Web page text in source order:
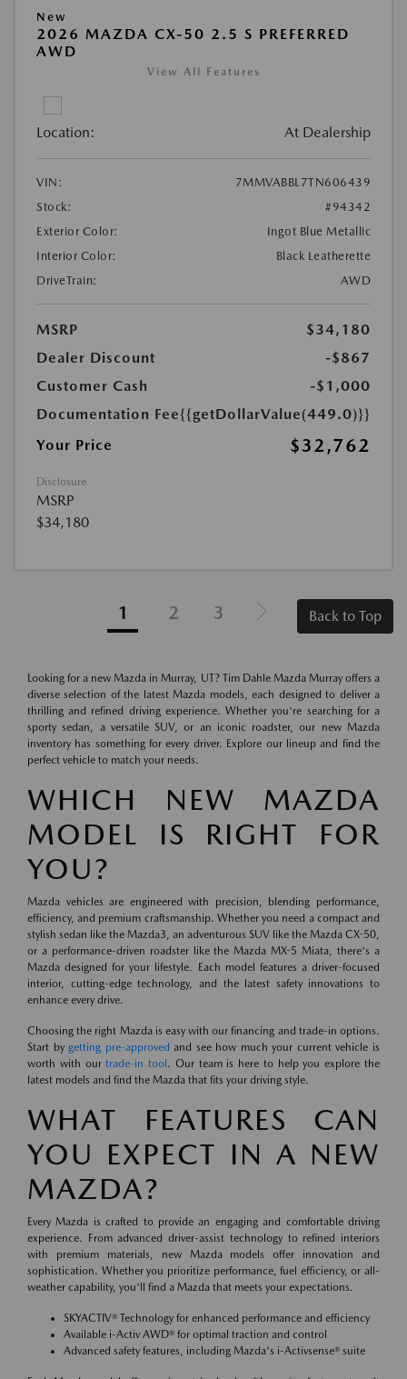
New
2026 MAZDA CX-50 2.5 S PREFERRED
AWD
View All Features
Location: At Dealership
VIN:
7MMVABBL7TN606439
Stock:
#94342
Exterior Color:
Ingot Blue Metallic
Interior Color:
Black Leatherette
DriveTrain:
AWD
MSRP
$34,180
Dealer Discount
-$867
Customer Cash
-$1,000
Documentation Fee{{getDollarValue(449.0)}}
Your Price
$32,762
Disclosure
MSRP
$34,180
1 2 3 Back to Top
Looking for a new Mazda in Murray, UT? Tim Dahle Mazda Murray offers a
diverse selection of the latest Mazda models, each designed to deliver a
thrilling and refined driving experience. Whether you're searching for a
sporty sedan, a versatile SUV, or an iconic roadster, our new Mazda
inventory has something for every driver. Explore our lineup and find the
perfect vehicle to match your needs.
WHICH NEW MAZDA
MODEL IS RIGHT FOR
YOU?
Mazda vehicles are engineered with precision, blending performance,
efficiency, and premium craftsmanship. Whether you need a compact and
stylish sedan like the Mazda3, an adventurous SUV like the Mazda CX-50,
or a performance-driven roadster like the Mazda MX-5 Miata, there's a
Mazda designed for your lifestyle. Each model features a driver-focused
interior, cutting-edge technology, and the latest safety innovations to
enhance every drive.
Choosing the right Mazda is easy with our financing and trade-in options.
Start bygetting pre-approved and see how much your current vehicle is
worth with ourtrade-in tool. Our team is here to help you explore the
latest models and find the Mazda that fits your driving style.
WHAT FEATURES CAN
YOU EXPECT IN A NEW
MAZDA?
Every Mazda is crafted to provide an engaging and comfortable driving
experience. From advanced driver-assist technology to refined interiors
with premium materials, new Mazda models offer innovation and
sophistication. Whether you prioritize performance, fuel efficiency, or all-
weather capability, you'll find a Mazda that meets your expectations.
SKYACTIV® Technology for enhanced performance and efficiency
Available i-Activ AWD® for optimal traction and control
Advanced safety features, including Mazda's i-Activsense® suite